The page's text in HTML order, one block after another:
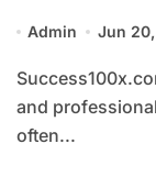
Admin Jun
Success100x.com Goals is the foundation of personal
and
often...